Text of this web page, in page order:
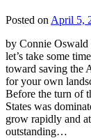
Posted on April 5,
by Connie
let’s take some
toward saving the
for your own
Before the turn of
States was
grow rapidly and
outstanding…